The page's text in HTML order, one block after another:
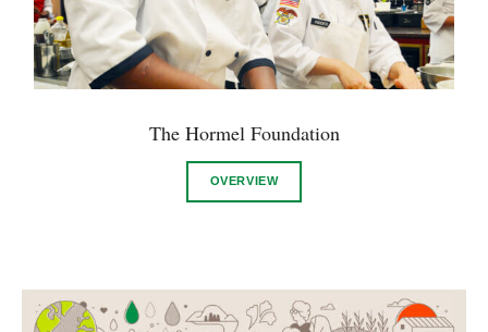
The Hormel Foundation
OVERVIEW